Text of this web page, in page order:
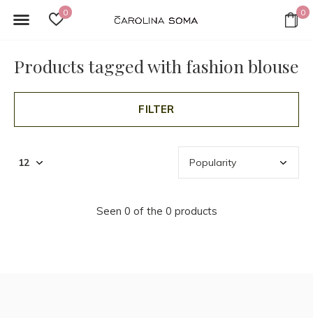
0 0
Products tagged with fashion blouse
FILTER
Seen 0 of the 0 products